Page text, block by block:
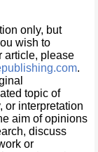
only, but
wish to
article, please
.
topic of
or interpretation
aim of opinions
discuss
or